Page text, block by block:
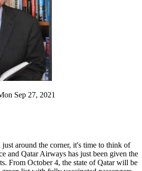
Sep 27, 2021
around the corner, it's time to think of
and Qatar Airways has just been given the
From October 4, the state of Qatar will be